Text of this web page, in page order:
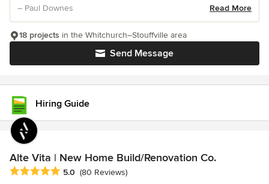
– Paul Downes
Read More
Send Message
18 projects in the Whitchurch–Stouffville area
Hiring Guide
Alte Vita | New Home Build/Renovation Co.
Average rating: 5 out of 5 stars
5.0 (80 Reviews)